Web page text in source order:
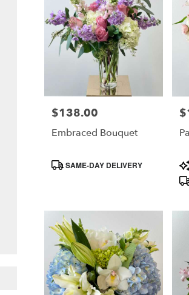
Price:
$138.00
Embraced Bouquet
Product
SAME-DAY DELIVERY